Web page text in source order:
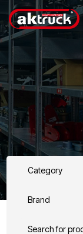
Category
Brand